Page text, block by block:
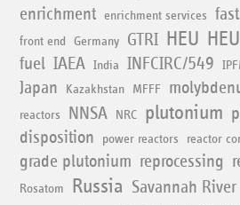
enrichment
enrichment services
front end Germany GTRI HEU
fuel IAEA India INFCIRC/549
Japan Kazakhstan MFFF
reactors
NNSA NRC plutonium
disposition
power reactors reactor
grade plutonium reprocessing
Rosatom Russia Savannah River